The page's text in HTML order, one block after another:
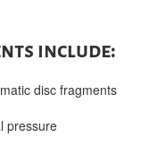
include:
disc fragments
pressure